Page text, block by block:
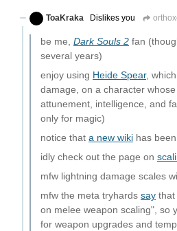
ToaKraka
Dislikes you
be me, Dark Souls 2 fan
several years)
enjoy using Heide Spear,
damage, on a character
attunement, intelligence, and
only for magic)
notice that a new wiki has been
idly check out the page on
mfw lightning damage scales
mfw the meta tryhards say that
on melee weapon scaling", so
for weapon upgrades and